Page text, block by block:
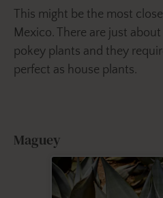
This might be the most
Mexico. There are just
pokey plants and they
perfect as house plants.
Maguey